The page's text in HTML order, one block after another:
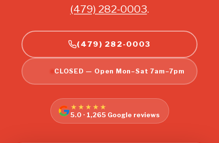
(479) 282-0003.
(479) 282-0003
CLOSED — Open Mon–Sat 7am–7pm
★★★★★
5.0 · 1,265 Google reviews